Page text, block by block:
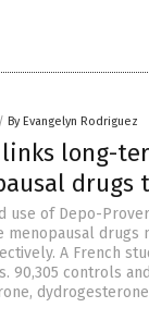
/ By Evangelyn Rodriguez
long-
drugs
use of Depo-
menopausal drugs
A French
90,305 controls